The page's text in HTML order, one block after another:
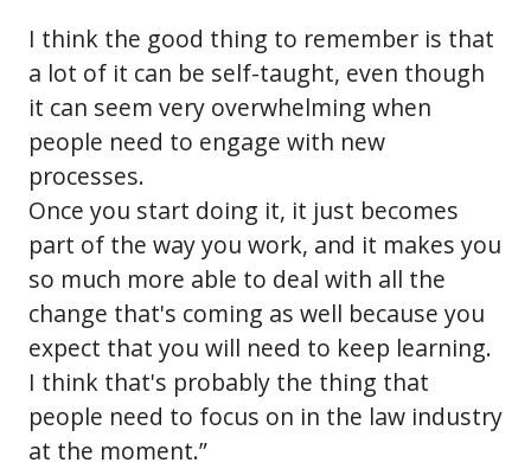
I think the good thing to remember is that
a lot of it can be self-taught, even though
it can seem very overwhelming when
people need to engage with new
processes.
Once you start doing it, it just becomes
part of the way you work, and it makes you
so much more able to deal with all the
change that's coming as well because you
expect that you will need to keep learning.
I think that's probably the thing that
people need to focus on in the law industry
at the moment.”